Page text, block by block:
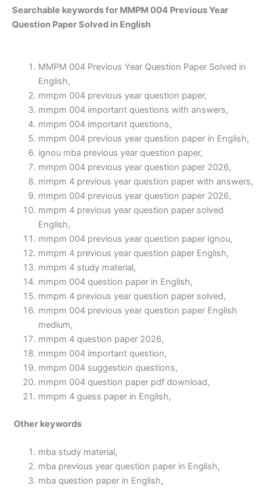
Searchable keywords for MMPM 004 Previous Year
Question Paper Solved in English
MMPM 004 Previous Year Question Paper Solved in
English,
mmpm 004 previous year question paper,
mmpm 004 important questions with answers,
mmpm 004 important questions,
mmpm 004 previous year question paper in English,
ignou mba previous year question paper,
mmpm 004 previous year question paper 2026,
mmpm 4 previous year question paper with answers,
mmpm 004 previous year question paper 2026,
mmpm 4 previous year question paper solved
English,
mmpm 004 previous year question paper ignou,
mmpm 4 previous year question paper English,
mmpm 4 study material,
mmpm 004 question paper in English,
mmpm 4 previous year question paper solved,
mmpm 004 previous year question paper English
medium,
mmpm 4 question paper 2026,
mmpm 004 important question,
mmpm 004 suggestion questions,
mmpm 004 question paper pdf download,
mmpm 4 guess paper in English,
Other keywords
mba study material,
mba previous year question paper in English,
mba question paper in English,